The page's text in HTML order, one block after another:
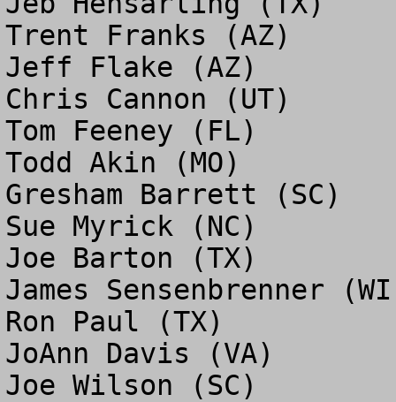
Trent Franks (AZ)
Jeff Flake (AZ)
Chris Cannon (UT)
Tom Feeney (FL)
Todd Akin (MO)
Gresham Barrett (SC)
Sue Myrick (NC)
Joe Barton (TX)
James Sensenbrenner
Ron Paul (TX)
JoAnn Davis (VA)
Joe Wilson (SC)